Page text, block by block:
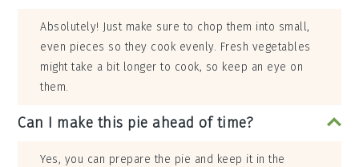
Absolutely! Just make sure to chop them into small,
even pieces so they cook evenly. Fresh vegetables
might take a bit longer to cook, so keep an eye on
them.
Can I make this pie ahead of time?
Yes, you can prepare the pie and keep it in the